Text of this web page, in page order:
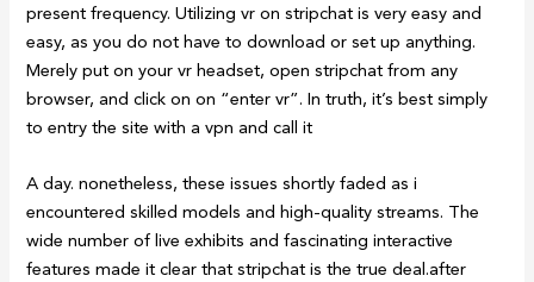
present frequency. Utilizing vr on stripchat is very easy and
easy, as you do not have to download or set up anything.
Merely put on your vr headset, open stripchat from any
browser, and click on on “enter vr”. In truth, it’s best simply
to entry the site with a vpn and call it
A day. nonetheless, these issues shortly faded as i
encountered skilled models and high-quality streams. The
wide number of live exhibits and fascinating interactive
features made it clear that stripchat is the true deal.after